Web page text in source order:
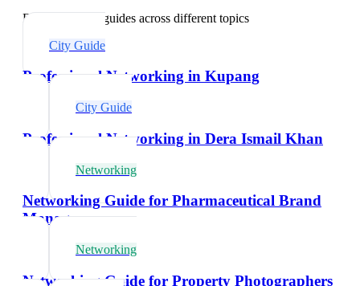
Explore related guides across different topics
City Guide
Professional Networking in Kupang
City Guide
Professional Networking in Dera Ismail Khan
Networking
Networking Guide for Pharmaceutical Brand
Managers
Networking
Networking Guide for Property Photographers